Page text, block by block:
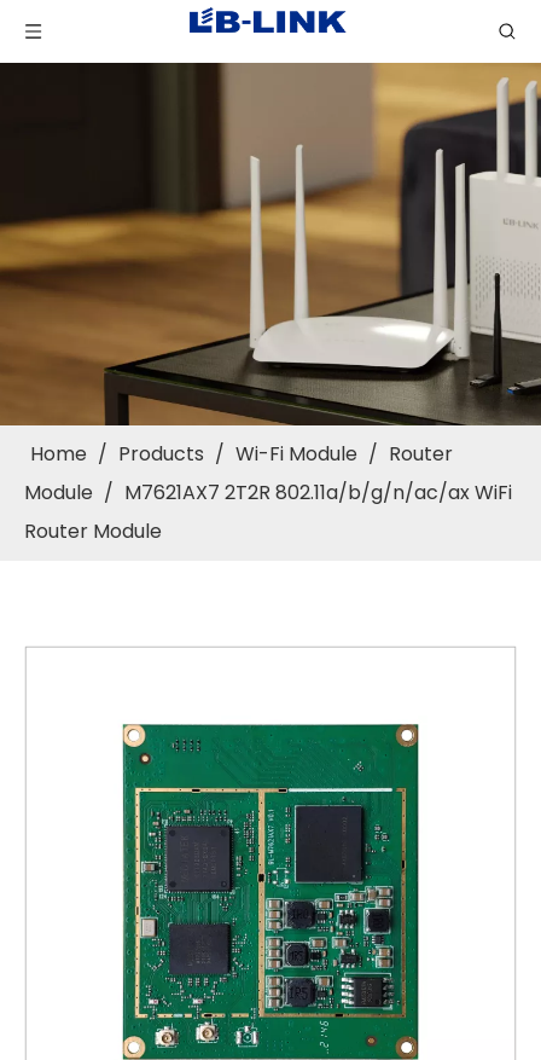
Home / Products / Wi-Fi Module / Router
Module / M7621AX7 2T2R 802.11a/b/g/n/ac/ax WiFi
Router Module